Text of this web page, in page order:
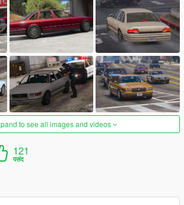
to see all images and videos
121
पसंद